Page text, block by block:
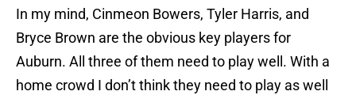
In my mind, Cinmeon Bowers, Tyler Harris, and
Bryce Brown are the obvious key players for
Auburn. All three of them need to play well. With a
home crowd I don’t think they need to play as well